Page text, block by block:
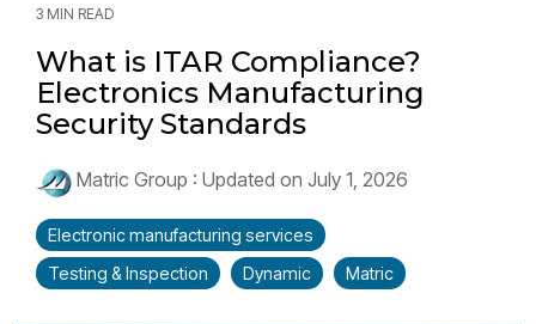
3 MIN READ
What is ITAR Compliance?
Electronics Manufacturing
Security Standards
Matric Group : Updated on July 1, 2026
Electronic manufacturing services
Testing & Inspection
Dynamic Matric